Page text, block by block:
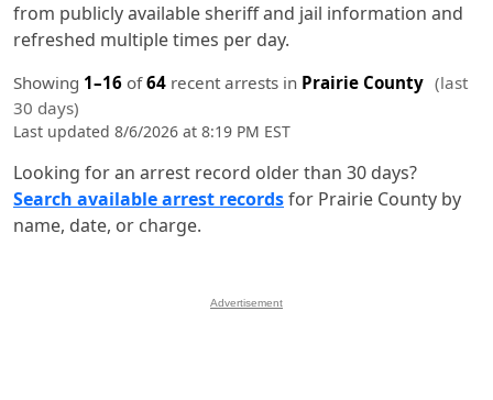
from publicly available sheriff and jail information and
refreshed multiple times per day.
Showing 1–16 of64 recent arrests in Prairie County (last
30 days)
Last updated 8/6/2026 at 8:19 PM EST
Looking for an arrest record older than 30 days?
Search available arrest recordsfor Prairie County by
name, date, or charge.
Advertisement